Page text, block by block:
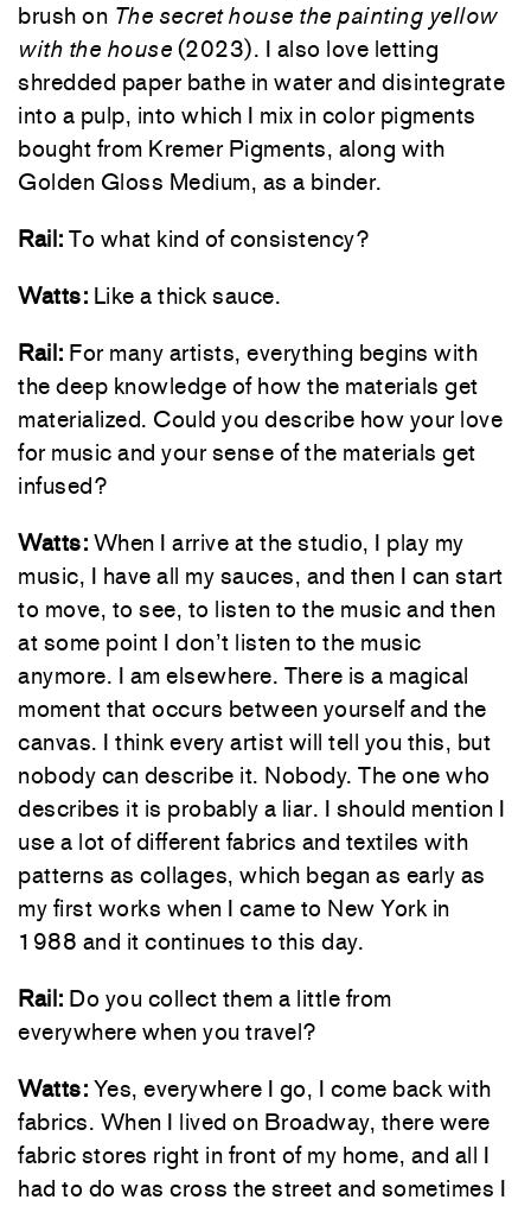
brush on The secret house the painting yellow
with the house (2023). I also love letting
shredded paper bathe in water and disintegrate
into a pulp, into which I mix in color pigments
bought from Kremer Pigments, along with
Golden Gloss Medium, as a binder.
Rail: To what kind of consistency?
Watts: Like a thick sauce.
Rail: For many artists, everything begins with
the deep knowledge of how the materials get
materialized. Could you describe how your love
for music and your sense of the materials get
infused?
Watts: When I arrive at the studio, I play my
music, I have all my sauces, and then I can start
to move, to see, to listen to the music and then
at some point I don’t listen to the music
anymore. I am elsewhere. There is a magical
moment that occurs between yourself and the
canvas. I think every artist will tell you this, but
nobody can describe it. Nobody. The one who
describes it is probably a liar. I should mention I
use a lot of different fabrics and textiles with
patterns as collages, which began as early as
my first works when I came to New York in
1988 and it continues to this day.
Rail: Do you collect them a little from
everywhere when you travel?
Watts: Yes, everywhere I go, I come back with
fabrics. When I lived on Broadway, there were
fabric stores right in front of my home, and all I
had to do was cross the street and sometimes I